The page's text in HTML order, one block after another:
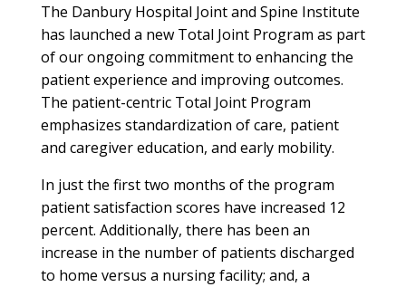
The Danbury Hospital Joint and Spine Institute
has launched a new Total Joint Program as part
of our ongoing commitment to enhancing the
patient experience and improving outcomes.
The patient-centric Total Joint Program
emphasizes standardization of care, patient
and caregiver education, and early mobility.
In just the first two months of the program
patient satisfaction scores have increased 12
percent. Additionally, there has been an
increase in the number of patients discharged
to home versus a nursing facility; and, a